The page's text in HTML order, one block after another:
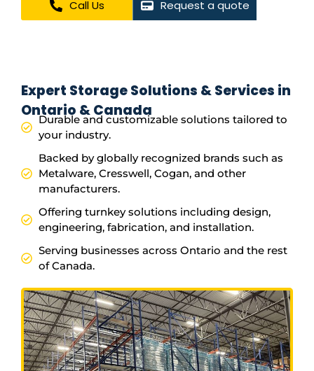
Call Us Request a quote
Expert Storage Solutions & Services in
Ontario & Canada
Durable and customizable solutions tailored to
your industry.
Backed by globally recognized brands such as
Metalware, Cresswell, Cogan, and other
manufacturers.
Offering turnkey solutions including design,
engineering, fabrication, and installation.
Serving businesses across Ontario and the rest
of Canada.